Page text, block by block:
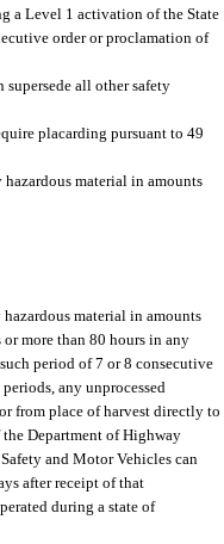
a Level 1 activation of the State
order or proclamation of
all other safety
placarding pursuant to 49
material in amounts
material in amounts
more than 80 hours in any
period of 7 or 8 consecutive
any unprocessed
from place of harvest directly to
Department of Highway
and Motor Vehicles can
after receipt of that
during a state of